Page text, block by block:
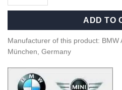
ADD TO
Manufacturer of this product: BMW
München, Germany